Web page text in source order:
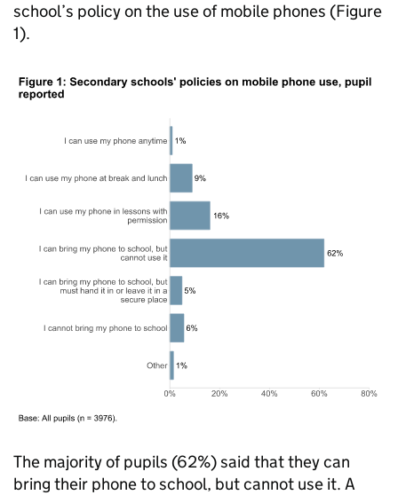
school’s policy on the use of mobile phones (Figure
1).
The majority of pupils (62%) said that they can
bring their phone to school, but cannot use it. A